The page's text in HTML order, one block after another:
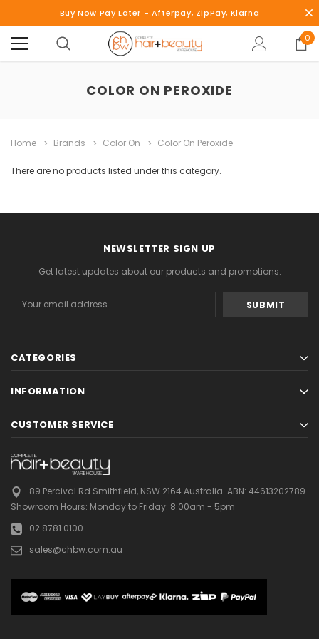
Buy Now Pay Later - Afterpay, ZipPay, Klarna
0
COLOR ON PEROXIDE
Home Brands Color On Color On Peroxide
There are no products listed under this category.
NEWSLETTER SIGN UP
Get latest updates about our products and promotions.
Address
CATEGORIES
INFORMATION
CUSTOMER SERVICE
89 Percival Rd Smithfield, NSW 2164 Australia. ABN: 44613202789
Showroom Hours: Monday to Friday: 8:00am - 5pm
02 8781 0100
sales@chbw.com.au